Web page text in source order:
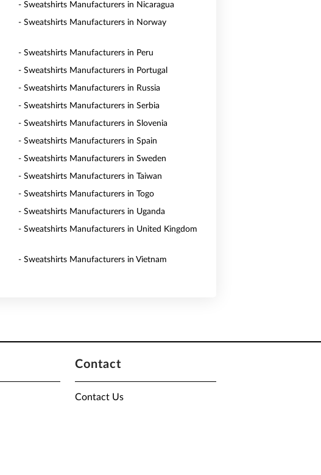
- Sweatshirts Manufacturers in Nicaragua
- Sweatshirts Manufacturers in Norway
- Sweatshirts Manufacturers in Peru
- Sweatshirts Manufacturers in Portugal
- Sweatshirts Manufacturers in Russia
- Sweatshirts Manufacturers in Serbia
- Sweatshirts Manufacturers in Slovenia
- Sweatshirts Manufacturers in Spain
- Sweatshirts Manufacturers in Sweden
- Sweatshirts Manufacturers in Taiwan
- Sweatshirts Manufacturers in Togo
- Sweatshirts Manufacturers in Uganda
- Sweatshirts Manufacturers in United Kingdom
- Sweatshirts Manufacturers in Vietnam
Contact
Contact Us